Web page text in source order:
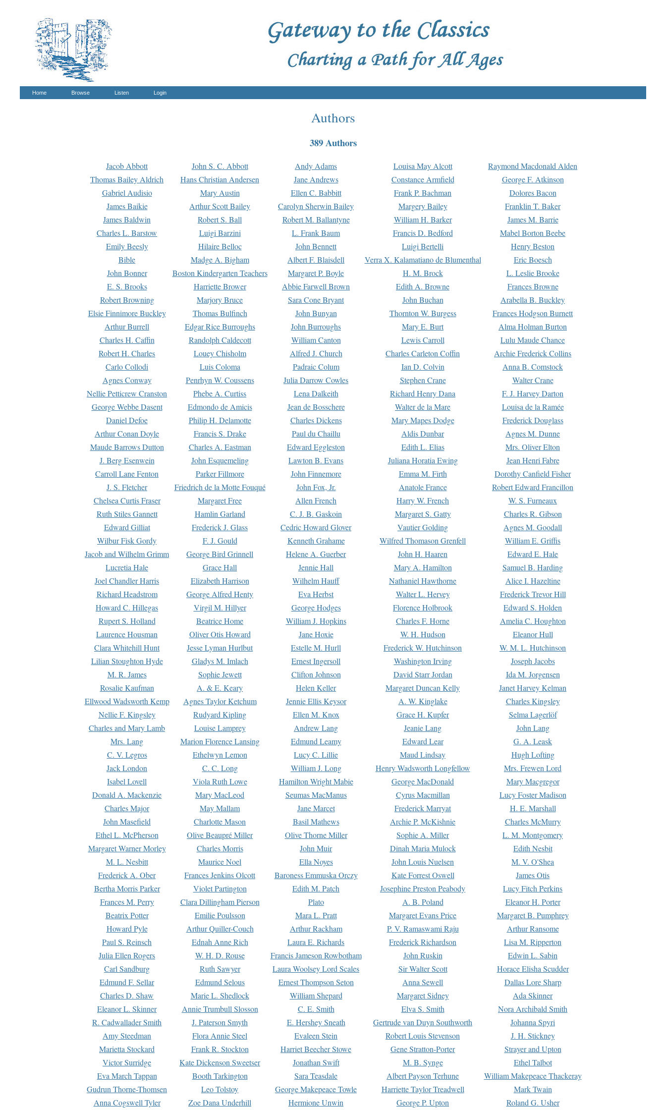
Home Browse Listen Login
Authors
389 Authors
Jacob Abbott John S. C. Abbott Andy Adams Louisa May Alcott
Raymond Macdonald Alden
Thomas Bailey Aldrich
Hans Christian Andersen Jane Andrews Constance Armfield
George F. Atkinson
Gabriel Audisio
Mary Austin Ellen C. Babbitt Frank P. Bachman
Dolores Bacon
James Baikie
Arthur Scott Bailey Carolyn Sherwin Bailey Margery Bailey
Franklin T. Baker
James Baldwin
Robert S. Ball Robert M. Ballantyne William H. Barker
James M. Barrie
Charles L. Barstow
Luigi Barzini L. Frank Baum Francis D. Bedford
Mabel Borton Beebe
Emily Beesly
Hilaire Belloc John Bennett Luigi Bertelli
Henry Beston
Bible
Madge A. Bigham Albert F. Blaisdell Verra X. Kalamatiano de Blumenthal
Eric Boesch
John Bonner
Boston Kindergarten Teachers Margaret P. Boyle H. M. Brock
L. Leslie Brooke
E. S. Brooks
Harriette Brower Abbie Farwell Brown Edith A. Browne
Frances Browne
Robert Browning
Marjory Bruce Sara Cone Bryant John Buchan
Arabella B. Buckley
Elsie Finnimore Buckley
Thomas Bulfinch John Bunyan Thornton W. Burgess
Frances Hodgson Burnett
Arthur Burrell
Edgar Rice Burroughs John Burroughs Mary E. Burt
Alma Holman Burton
Charles H. Caffin
Randolph Caldecott William Canton Lewis Carroll
Lulu Maude Chance
Robert H. Charles
Louey Chisholm Alfred J. Church Charles Carleton Coffin
Archie Frederick Collins
Carlo Collodi
Luis Coloma Padraic Colum Ian D. Colvin
Anna B. Comstock
Agnes Conway
Penrhyn W. Coussens Julia Darrow Cowles Stephen Crane
Walter Crane
Nellie Petticrew Cranston
Phebe A. Curtiss Lena Dalkeith Richard Henry Dana
F. J. Harvey Darton
George Webbe Dasent
Edmondo de Amicis Jean de Bosschere Walter de la Mare
Louisa de la Ramée
Daniel Defoe
Philip H. Delamotte Charles Dickens Mary Mapes Dodge
Frederick Douglass
Arthur Conan Doyle
Francis S. Drake Paul du Chaillu Aldis Dunbar
Agnes M. Dunne
Maude Barrows Dutton
Charles A. Eastman Edward Eggleston Edith L. Elias
Mrs. Oliver Elton
J. Berg Esenwein
John Esquemeling Lawton B. Evans Juliana Horatia Ewing
Jean Henri Fabre
Carroll Lane Fenton
Parker Fillmore John Finnemore Emma M. Firth
Dorothy Canfield Fisher
J. S. Fletcher
Friedrich de la Motte Fouqué John Fox, Jr. Anatole France
Robert Edward Francillon
Chelsea Curtis Fraser
Margaret Free Allen French Harry W. French
W. S. Furneaux
Ruth Stiles Gannett
Hamlin Garland C. J. B. Gaskoin Margaret S. Gatty
Charles R. Gibson
Edward Gilliat
Frederick J. Glass Cedric Howard Glover Vautier Golding
Agnes M. Goodall
Wilbur Fisk Gordy
F. J. Gould Kenneth Grahame Wilfred Thomason Grenfell
William E. Griffis
Jacob and Wilhelm Grimm
George Bird Grinnell Helene A. Guerber John H. Haaren
Edward E. Hale
Lucretia Hale
Grace Hall Jennie Hall Mary A. Hamilton
Samuel B. Harding
Joel Chandler Harris
Elizabeth Harrison Wilhelm Hauff Nathaniel Hawthorne
Alice I. Hazeltine
Richard Headstrom
George Alfred Henty Eva Herbst Walter L. Hervey
Frederick Trevor Hill
Howard C. Hillegas
Virgil M. Hillyer George Hodges Florence Holbrook
Edward S. Holden
Rupert S. Holland
Beatrice Home William J. Hopkins Charles F. Horne
Amelia C. Houghton
Laurence Housman
Oliver Otis Howard Jane Hoxie W. H. Hudson
Eleanor Hull
Clara Whitehill Hunt
Jesse Lyman Hurlbut Estelle M. Hurll Frederick W. Hutchinson
W. M. L. Hutchinson
Lilian Stoughton Hyde
Gladys M. Imlach Ernest Ingersoll Washington Irving
Joseph Jacobs
M. R. James
Sophie Jewett Clifton Johnson David Starr Jordan
Ida M. Jorgensen
Rosalie Kaufman
A. & E. Keary Helen Keller Margaret Duncan Kelly
Janet Harvey Kelman
Ellwood Wadsworth Kemp
Agnes Taylor Ketchum Jennie Ellis Keysor A. W. Kinglake
Charles Kingsley
Nellie F. Kingsley
Rudyard Kipling Ellen M. Knox Grace H. Kupfer
Selma Lagerlöf
Charles and Mary Lamb
Louise Lamprey Andrew Lang Jeanie Lang
John Lang
Mrs. Lang
Marion Florence Lansing Edmund Leamy Edward Lear
G. A. Leask
C. V. Legros
Ethelwyn Lemon Lucy C. Lillie Maud Lindsay
Hugh Lofting
Jack London
C. C. Long William J. Long Henry Wadsworth Longfellow
Mrs. Frewen Lord
Isabel Lovell
Viola Ruth Lowe Hamilton Wright Mabie George MacDonald
Mary Macgregor
Donald A. Mackenzie
Mary MacLeod Seumas MacManus Cyrus Macmillan
Lucy Foster Madison
Charles Major
May Mallam Jane Marcet Frederick Marryat
H. E. Marshall
John Masefield
Charlotte Mason Basil Mathews Archie P. McKishnie
Charles McMurry
Ethel L. McPherson
Olive Beaupré Miller Olive Thorne Miller Sophie A. Miller
L. M. Montgomery
Margaret Warner Morley
Charles Morris John Muir Dinah Maria Mulock
Edith Nesbit
M. L. Nesbitt
Maurice Noel Ella Noyes John Louis Nuelsen
M. V. O'Shea
Frederick A. Ober
Frances Jenkins Olcott Baroness Emmuska Orczy Kate Forrest Oswell
James Otis
Bertha Morris Parker
Violet Partington Edith M. Patch Josephine Preston Peabody
Lucy Fitch Perkins
Frances M. Perry
Clara Dillingham Pierson Plato A. B. Poland
Eleanor H. Porter
Beatrix Potter
Emilie Poulsson Mara L. Pratt Margaret Evans Price
Margaret B. Pumphrey
Howard Pyle
Arthur Quiller-Couch Arthur Rackham P. V. Ramaswami Raju
Arthur Ransome
Paul S. Reinsch
Ednah Anne Rich Laura E. Richards Frederick Richardson
Lisa M. Ripperton
Julia Ellen Rogers
W. H. D. Rouse Francis Jameson Rowbotham John Ruskin
Edwin L. Sabin
Carl Sandburg
Ruth Sawyer Laura Woolsey Lord Scales Sir Walter Scott
Horace Elisha Scudder
Edmund F. Sellar
Edmund Selous Ernest Thompson Seton Anna Sewell
Dallas Lore Sharp
Charles D. Shaw
Marie L. Shedlock William Shepard Margaret Sidney
Ada Skinner
Eleanor L. Skinner
Annie Trumbull Slosson C. E. Smith Elva S. Smith
Nora Archibald Smith
R. Cadwallader Smith
J. Paterson Smyth E. Hershey Sneath Gertrude van Duyn Southworth
Johanna Spyri
Amy Steedman
Flora Annie Steel Evaleen Stein Robert Louis Stevenson
J. H. Stickney
Marietta Stockard
Frank R. Stockton Harriet Beecher Stowe Gene Stratton-Porter
Strayer and Upton
Victor Surridge
Kate Dickenson Sweetser Jonathan Swift M. B. Synge
Ethel Talbot
Eva March Tappan
Booth Tarkington Sara Teasdale Albert Payson Terhune
William Makepeace Thackeray
Gudrun Thorne-Thomsen
Leo Tolstoy George Makepeace Towle Harriette Taylor Treadwell
Mark Twain
Anna Cogswell Tyler
Zoe Dana Underhill Hermione Unwin George P. Upton Roland G. Usher